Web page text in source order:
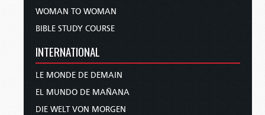
WOMAN TO WOMAN
BIBLE STUDY COURSE
INTERNATIONAL
LE MONDE DE DEMAIN
EL MUNDO DE MAÑANA
DIE WELT VON MORGEN